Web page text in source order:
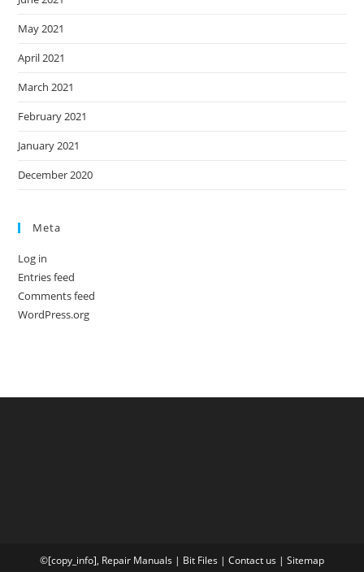
May 2021
April 2021
March 2021
February 2021
January 2021
December 2020
Meta
Log in
Entries feed
Comments feed
WordPress.org
©[copy_info], Repair Manuals | Bit Files | Contact us | Sitemap